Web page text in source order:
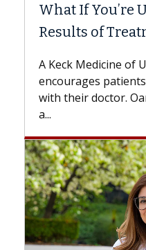
Surgery?
while others can
the difference. If
with...